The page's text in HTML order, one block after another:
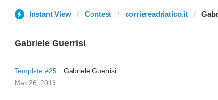
Instant View Contest corriereadriatico.it
Gabriele Guerrisi
Template #25
Gabriele Guerrisi
Mar 26, 2019